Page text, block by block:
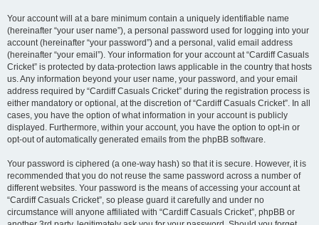
Your account will at a bare minimum contain a uniquely identifiable name
(hereinafter “your user name”), a personal password used for logging into your
account (hereinafter “your password”) and a personal, valid email address
(hereinafter “your email”). Your information for your account at “Cardiff Casuals
Cricket” is protected by data-protection laws applicable in the country that hosts
us. Any information beyond your user name, your password, and your email
address required by “Cardiff Casuals Cricket” during the registration process is
either mandatory or optional, at the discretion of “Cardiff Casuals Cricket”. In all
cases, you have the option of what information in your account is publicly
displayed. Furthermore, within your account, you have the option to opt-in or
opt-out of automatically generated emails from the phpBB software.
Your password is ciphered (a one-way hash) so that it is secure. However, it is
recommended that you do not reuse the same password across a number of
different websites. Your password is the means of accessing your account at
“Cardiff Casuals Cricket”, so please guard it carefully and under no
circumstance will anyone affiliated with “Cardiff Casuals Cricket”, phpBB or